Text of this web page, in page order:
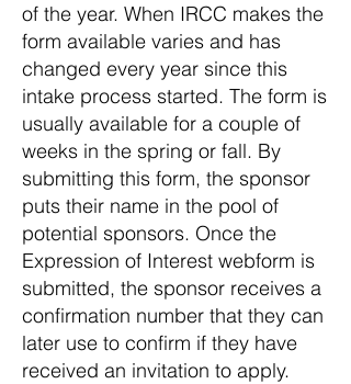
of the year. When IRCC makes the
form available varies and has
changed every year since this
intake process started. The form is
usually available for a couple of
weeks in the spring or fall. By
submitting this form, the sponsor
puts their name in the pool of
potential sponsors. Once the
Expression of Interest webform is
submitted, the sponsor receives a
confirmation number that they can
later use to confirm if they have
received an invitation to apply.